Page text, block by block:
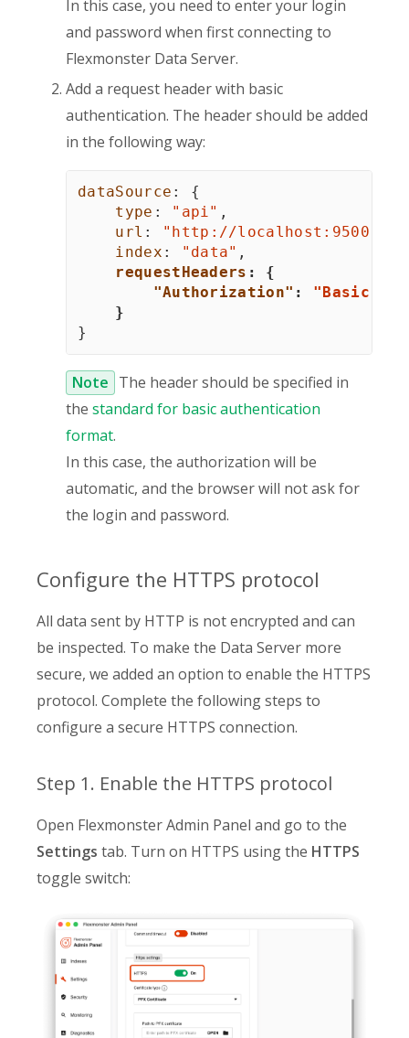
In this case, you need to enter your login
and password when first connecting to
Flexmonster Data Server.
Add a request header with basic
authentication. The header should be added
in the following way:
dataSource :
{
type : "api" ,
url : "http://localhost :9500"
index : "data" ,
requestHeaders :
{
"Authorization" :
"Basic
}
}
Note The header should be specified in
the standard for basic authentication
format.
In this case, the authorization will be
automatic, and the browser will not ask for
the login and password.
Configure the HTTPS protocol
All data sent by HTTP is not encrypted and can
be inspected. To make the Data Server more
secure, we added an option to enable the HTTPS
protocol. Complete the following steps to
configure a secure HTTPS connection.
Step 1. Enable the HTTPS protocol
Open Flexmonster Admin Panel and go to the
Settings tab. Turn on HTTPS using the HTTPS
toggle switch: